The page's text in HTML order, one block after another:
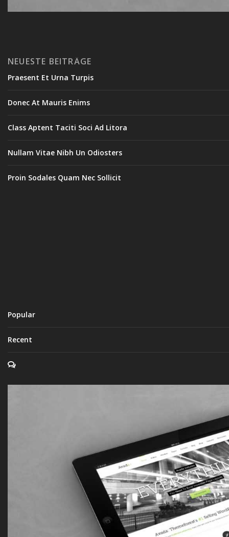
NEUESTE BEITRÄGE
Praesent Et Urna Turpis
Donec At Mauris Enims
Class Aptent Taciti Soci Ad Litora
Nullam Vitae Nibh Un Odiosters
Proin Sodales Quam Nec Sollicit
Popular
Recent